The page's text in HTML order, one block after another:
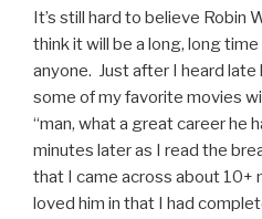
Kid”
It’s still hard to believe Robin
think it will be a long, long
anyone. Just after I heard
some of my favorite movies
“man, what a great career he
minutes later as I read the
that I came across about 10+
loved him in that I had